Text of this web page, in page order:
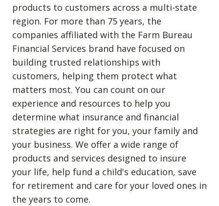
products to customers across a multi-state
region. For more than 75 years, the
companies affiliated with the Farm Bureau
Financial Services brand have focused on
building trusted relationships with
customers, helping them protect what
matters most. You can count on our
experience and resources to help you
determine what insurance and financial
strategies are right for you, your family and
your business. We offer a wide range of
products and services designed to insure
your life, help fund a child's education, save
for retirement and care for your loved ones in
the years to come.